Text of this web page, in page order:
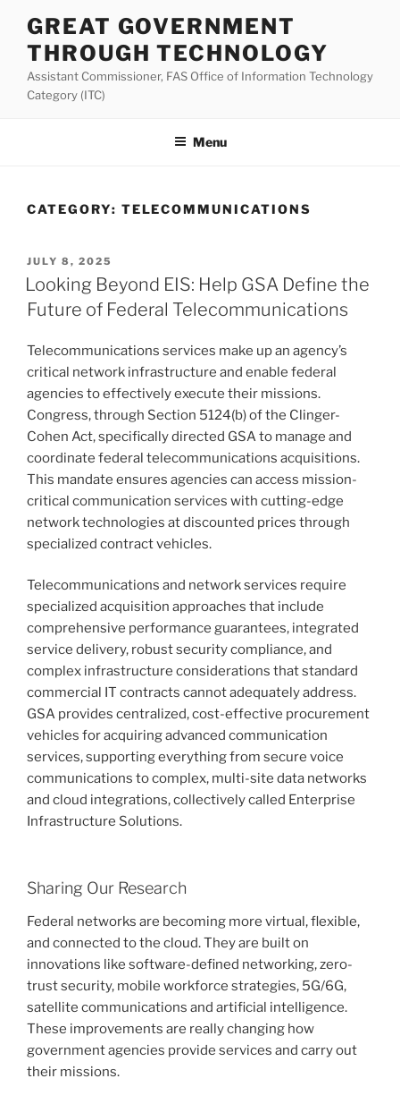
content
GREAT GOVERNMENT
THROUGH TECHNOLOGY
Assistant Commissioner, FAS Office of Information Technology
Category (ITC)
Menu
CATEGORY: TELECOMMUNICATIONS
POSTED
ON
JULY 8, 2025
Looking Beyond EIS: Help GSA Define the
Future of Federal Telecommunications
Telecommunications services make up an agency’s
critical network infrastructure and enable federal
agencies to effectively execute their missions.
Congress, through Section 5124(b) of the Clinger-
Cohen Act, specifically directed GSA to manage and
coordinate federal telecommunications acquisitions.
This mandate ensures agencies can access mission-
critical communication services with cutting-edge
network technologies at discounted prices through
specialized contract vehicles.
Telecommunications and network services require
specialized acquisition approaches that include
comprehensive performance guarantees, integrated
service delivery, robust security compliance, and
complex infrastructure considerations that standard
commercial IT contracts cannot adequately address.
GSA provides centralized, cost-effective procurement
vehicles for acquiring advanced communication
services, supporting everything from secure voice
communications to complex, multi-site data networks
and cloud integrations, collectively called Enterprise
Infrastructure Solutions.
Sharing Our Research
Federal networks are becoming more virtual, flexible,
and connected to the cloud. They are built on
innovations like software-defined networking, zero-
trust security, mobile workforce strategies, 5G/6G,
satellite communications and artificial intelligence.
These improvements are really changing how
government agencies provide services and carry out
their missions.